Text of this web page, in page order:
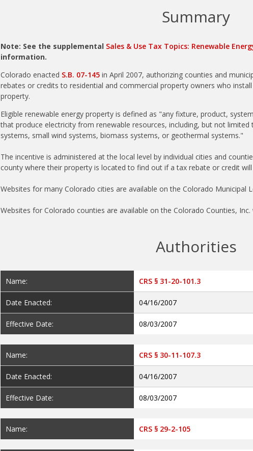
Sales & Use Tax Topics: Renewable
Colorado enactedS.B. 07-145in April 2007, authorizing counties and
rebates or credits to residential and commercial property owners who install
property.
Eligible renewable energy property is defined as "any fixture, product,
that produce electricity from renewable resources, including, but not limited
systems, small wind systems, biomass systems, or geothermal systems."
The incentive is administered at the local level by individual cities and
Websites for many Colorado cities are available on the Colorado Municipal
Websites for Colorado counties are available on the Colorado Counties, Inc.
Date Enacted: 04/16/2007
Effective Date: 08/03/2007
Name:
Date Enacted: 04/16/2007
Effective Date: 08/03/2007
Name:
Name: